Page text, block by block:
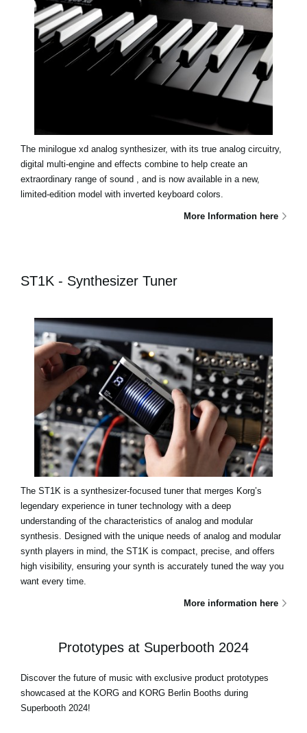
The minilogue xd analog synthesizer, with its true analog circuitry,
digital multi-engine and effects combine to help create an
extraordinary range of sound , and is now available in a new,
limited-edition model with inverted keyboard colors.
More Information here
ST1K - Synthesizer Tuner
The ST1K is a synthesizer-focused tuner that merges Korg’s
legendary experience in tuner technology with a deep
understanding of the characteristics of analog and modular
synthesis. Designed with the unique needs of analog and modular
synth players in mind, the ST1K is compact, precise, and offers
high visibility, ensuring your synth is accurately tuned the way you
want every time.
More information here
Prototypes at Superbooth 2024
Discover the future of music with exclusive product prototypes
showcased at the KORG and KORG Berlin Booths during
Superbooth 2024!